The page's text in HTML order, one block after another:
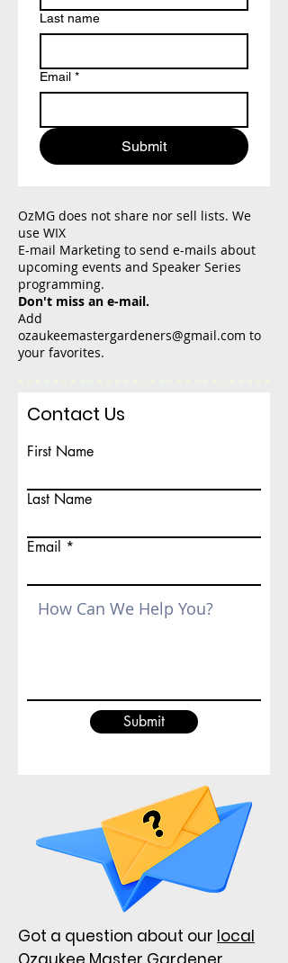
Last name
Email *
Submit
OzMG does not share nor sell lists. We
use WIX
E-mail Marketing to send e-mails about
upcoming events and Speaker Series
programming.
Don't miss an e-mail.
Add
ozaukeemastergardeners@gmail.com to
your favorites.
Contact Us
First Name
Last Name
Email
Submit
Got a question about our local